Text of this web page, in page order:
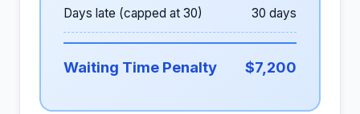
Days late (capped at 30) 30 days
Waiting Time Penalty $7,200